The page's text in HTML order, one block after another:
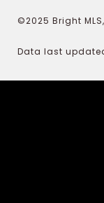
©2025 Bright
Data last